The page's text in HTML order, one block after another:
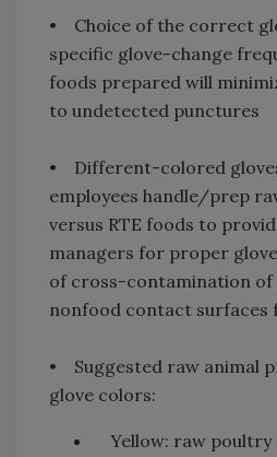
• Choice of the correct
specific glove-change
foods prepared will
to undetected punctures
• Different-colored
employees handle/prep
versus RTE foods to
managers for proper
of cross-contamination
nonfood contact surfaces
• Suggested raw animal
glove colors:
Yellow: raw poultry